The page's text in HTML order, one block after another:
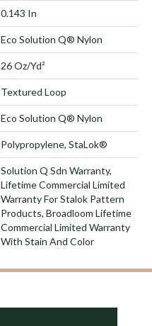
0.143 In
Eco Solution Q® Nylon
26 Oz/yd²
Textured Loop
Eco Solution Q® Nylon
Polypropylene, StaLok®
Solution Q Sdn Warranty,
Lifetime Commercial Limited
Warranty For Stalok Pattern
Products, Broadloom Lifetime
Commercial Limited Warranty
With Stain And Color